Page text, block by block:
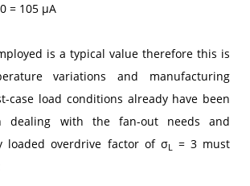
= 105 μA
is a typical value therefore this is
variations and manufacturing
case load conditions already have been
dealing with the fan-out needs and
loaded overdrive factor of σL = 3 must